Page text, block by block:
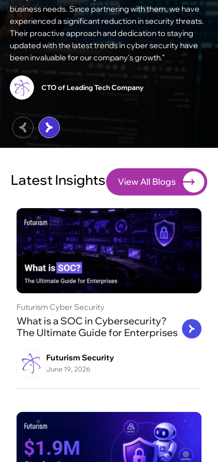
business needs. Since partnering with them, we have
experienced a significant reduction in security threats.
Their proactive approach and dedication to staying
updated with the latest trends in cyber security have
been invaluable for our company's growth."
CTO of Leading Tech Company
Latest Insights View All Blogs
Futurism Cyber Security
What is a SOC in Cybersecurity?
The Ultimate Guide for Enterprises
Futurism Security
June 19, 2026